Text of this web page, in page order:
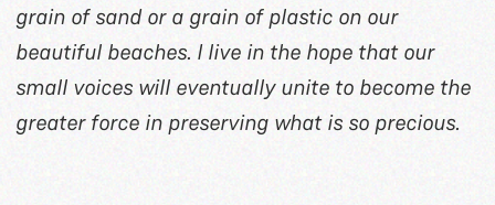
grain of sand or a grain of plastic on our
beautiful beaches. I live in the hope that our
small voices will eventually unite to become the
greater force in preserving what is so precious.